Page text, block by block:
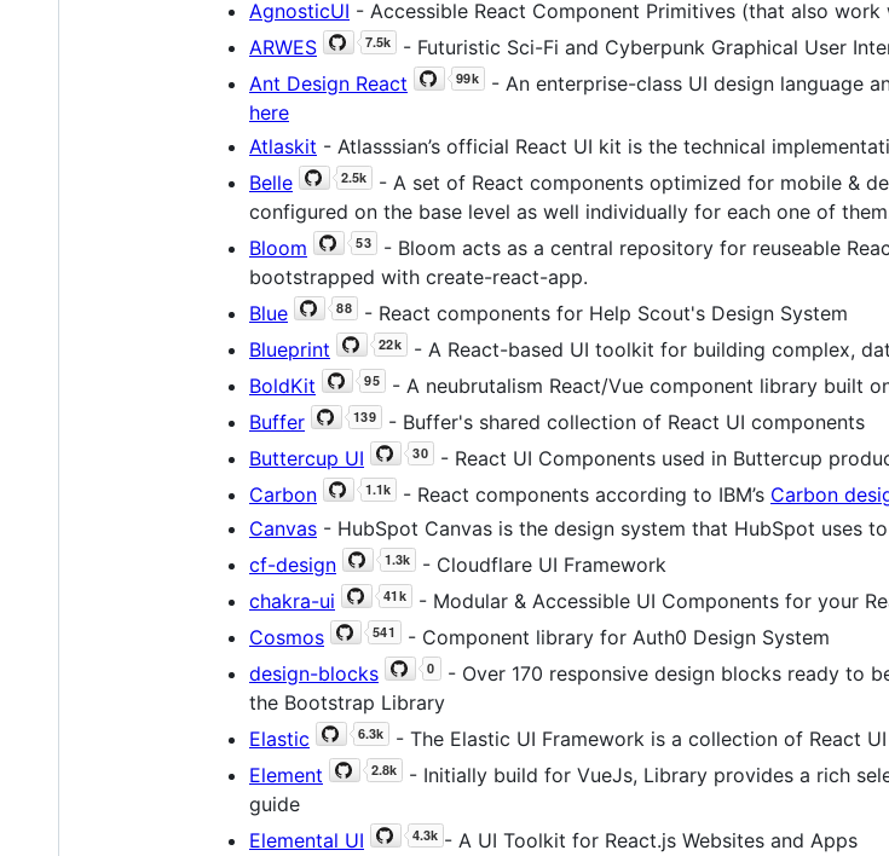
AgnosticUI - Accessible React Component Primitives (that also work
ARWES
- Futuristic Sci-Fi and Cyberpunk Graphical User
Ant Design React
- An enterprise-class UI design language
here
Atlaskit - Atlasssian’s official React UI kit is the technical
Belle
- A set of React components optimized for mobile &
configured on the base level as well individually for each one of
Bloom
- Bloom acts as a central repository for reuseable
bootstrapped with create-react-app.
Blue
- React components for Help Scout's Design System
Blueprint
- A React-based UI toolkit for building complex,
BoldKit
- A neubrutalism React/Vue component library built
Buffer
- Buffer's shared collection of React UI components
Buttercup UI
- React UI Components used in Buttercup
Carbon
- React components according to IBM’s Carbon
Canvas - HubSpot Canvas is the design system that HubSpot uses
cf-design
- Cloudflare UI Framework
chakra-ui
- Modular & Accessible UI Components for your
Cosmos
- Component library for Auth0 Design System
design-blocks
- Over 170 responsive design blocks ready to
the Bootstrap Library
Elastic
- The Elastic UI Framework is a collection of React
Element
- Initially build for VueJs, Library provides a rich
guide
Elemental UI
- A UI Toolkit for React.js Websites and Apps